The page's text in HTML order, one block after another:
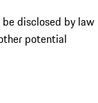
disclosed by law
potential